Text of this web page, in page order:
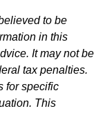
to be
in this
It may not be
tax penalties.
for specific
This